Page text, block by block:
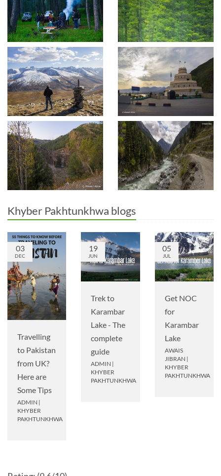
Khyber Pakhtunkhwa blogs
03
DEC
Travelling
to Pakistan
from UK?
Here are
Some Tips
ADMIN |
KHYBER
PAKHTUNKHWA
19
JUN
Trek to
Karambar
Lake - The
complete
guide
ADMIN |
KHYBER
PAKHTUNKHWA
05
JUL
Get NOC
for
Karambar
Lake
AWAIS
JIBRAN |
KHYBER
PAKHTUNKHWA